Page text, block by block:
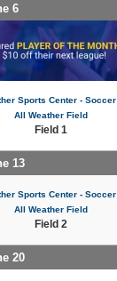
6
Sports Center - Soccer
All Weather Field
Field 1
13
Sports Center - Soccer
All Weather Field
Field 2
20